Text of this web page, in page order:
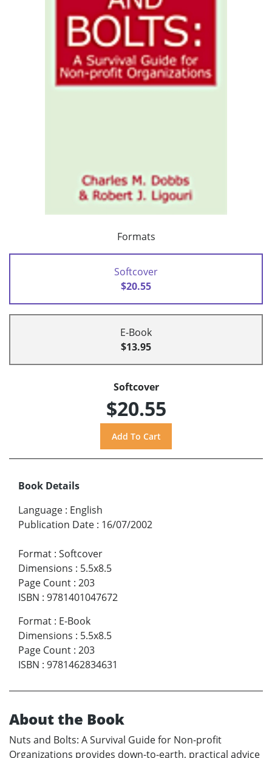
Formats
Softcover
$20.55
E-Book
$13.95
Softcover
$20.55
Book Details
Language : English
Publication Date : 16/07/2002
Format : Softcover
Dimensions : 5.5x8.5
Page Count : 203
ISBN : 9781401047672
Format : E-Book
Dimensions : 5.5x8.5
Page Count : 203
ISBN : 9781462834631
About the Book
Nuts and Bolts: A Survival Guide for Non-profit
Organizations provides down-to-earth, practical advice